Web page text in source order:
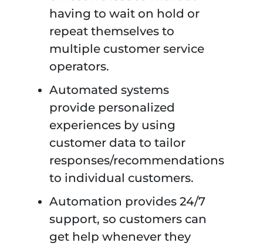
having to wait on hold or
repeat themselves to
multiple customer service
operators.
Automated systems
provide personalized
experiences by using
customer data to tailor
responses/recommendations
to individual customers.
Automation provides 24/7
support, so customers can
get help whenever they